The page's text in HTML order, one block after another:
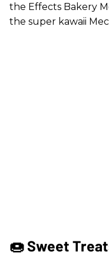
the Effects Bakery
the super kawaii
🍩 Sweet